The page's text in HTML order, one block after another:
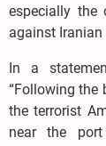
especially the
against Iranian
In a
“Following the
the terrorist
near the